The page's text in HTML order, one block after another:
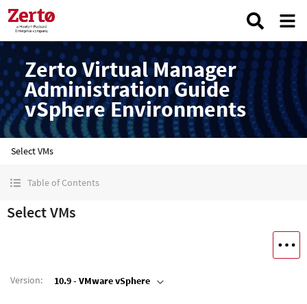
Zerto Virtual Manager
Administration Guide
vSphere Environments
Select VMs
Table of Contents
Select VMs
Version: 10.9 - VMware vSphere